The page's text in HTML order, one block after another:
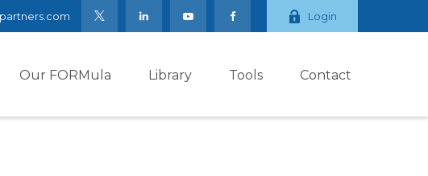
Login
Our FORMula Library Tools Contact